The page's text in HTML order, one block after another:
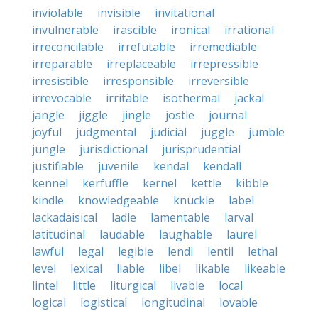
inviolable
invisible
invitational
invulnerable
irascible ironical
irrational
irreconcilable
irrefutable
irremediable
irreparable
irreplaceable
irrepressible
irresistible
irresponsible
irreversible
irrevocable
irritable isothermal
jackal
jangle
jiggle jingle jostle
journal
joyful
judgmental judicial juggle
jumble
jungle
jurisdictional
jurisprudential
justifiable
juvenile kendal
kendall
kennel
kerfuffle kernel kettle
kibble
kindle
knowledgeable knuckle
label
lackadaisical
ladle lamentable
larval
latitudinal
laudable laughable
laurel
lawful
legal legible lendl lentil
lethal
level
lexical liable libel likable
likeable
lintel
little liturgical livable
local
logical
logistical longitudinal
lovable